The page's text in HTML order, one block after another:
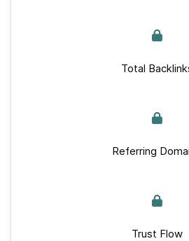
Total
Referring
Trust Flow